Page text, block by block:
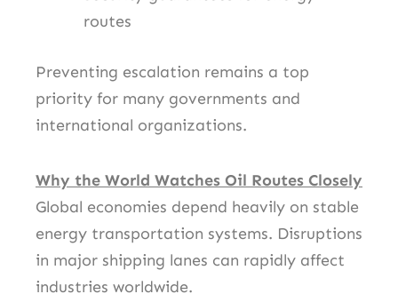
routes
Preventing escalation remains a top
priority for many governments and
international organizations.
Why the World Watches Oil Routes Closely
Global economies depend heavily on stable
energy transportation systems. Disruptions
in major shipping lanes can rapidly affect
industries worldwide.